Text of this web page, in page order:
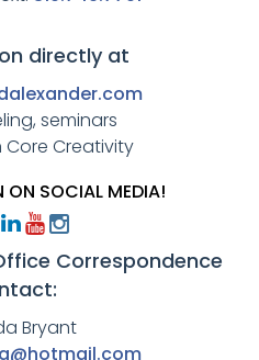
directly at
seminars
Core Creativity
ON SOCIAL MEDIA!
Correspondence
Bryant